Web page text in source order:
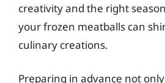
creativity and the right
your frozen meatballs can
culinary creations.
Preparing in advance not